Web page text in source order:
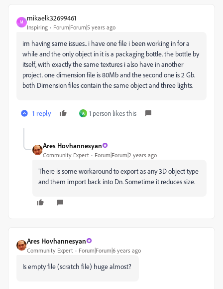
M
mikaelk32699461
Inspiring Forum|Forum|5 years ago
im having same issues.. i have one file i been working in for a
while and the only object in it is a packaging bottle. the bottle by
itself, with exactly the same textures i also have in another
project. one dimension file is 80Mb and the second one is 2 Gb.
both Dimension files contain the same object and three lights.
1 reply A 1 person likes this
Ares Hovhannesyan
Community Expert Forum|Forum|2 years ago
There is some workaround to export as any 3D object type
and them import back into Dn. Sometime it reduces size.
Ares Hovhannesyan
Community Expert Forum|Forum|6 years ago
Is empty file (scratch file) huge almost?